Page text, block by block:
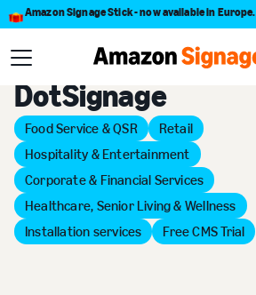
Amazon Signage Stick - now available in Europe.
Back to Provider Directory
DotSignage
Food Service & QSR
Retail
Hospitality & Entertainment
Corporate & Financial Services
Healthcare, Senior Living & Wellness
Installation services
Free CMS Trial